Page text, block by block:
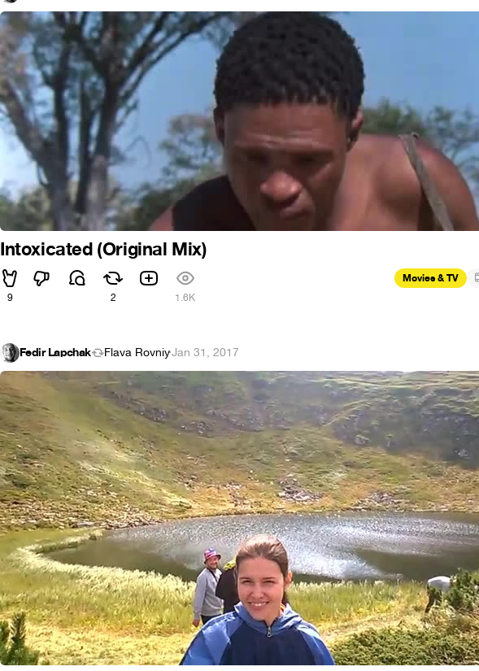
Intoxicated (Original Mix)
9 2 1.6K
Movies & TV
Fedir Lapchak Flava Rovniy·Jan 31, 2017